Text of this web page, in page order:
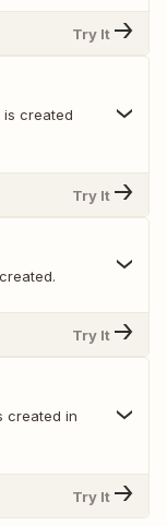
Try It
created
Try It
Try It
created in
Try It